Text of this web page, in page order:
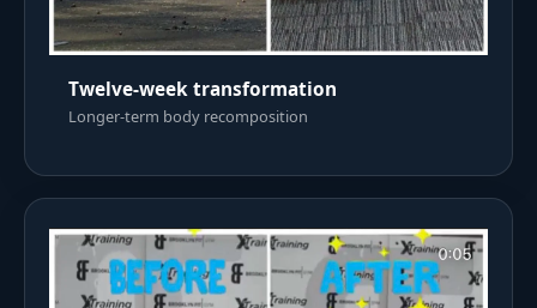
Twelve-week transformation
Longer-term body recomposition